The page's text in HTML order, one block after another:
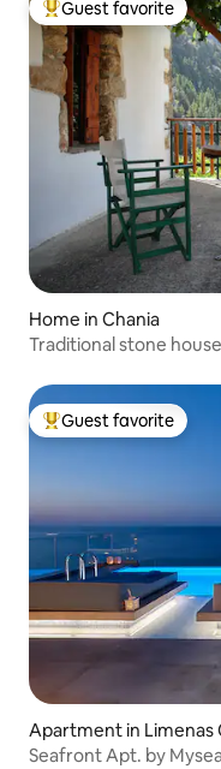
Top guest favorite
Guest favorite
Home in Chania
Traditional stone house
Top guest favorite
Guest favorite
Apartment in Limenas
Seafront Apt. by